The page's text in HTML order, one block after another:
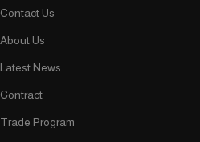
Contact Us
About Us
Latest News
Contract
Trade Program